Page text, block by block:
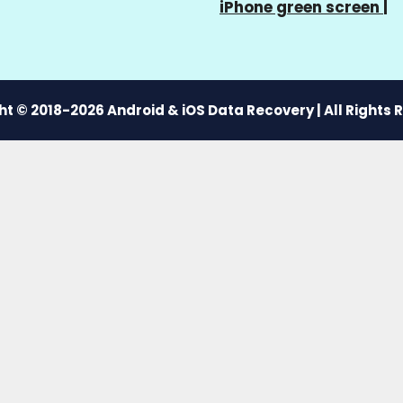
iPhone green screen
© 2018-2026 Android & iOS Data Recovery | All Rights